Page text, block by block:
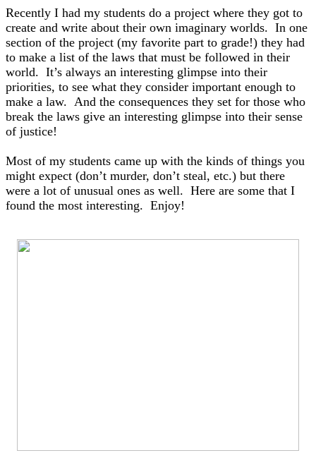
Recently I had my students do a project where they got to
create and write about their own imaginary worlds. In one
section of the project (my favorite part to grade!) they had
to make a list of the laws that must be followed in their
world. It’s always an interesting glimpse into their
priorities, to see what they consider important enough to
make a law. And the consequences they set for those who
break the laws give an interesting glimpse into their sense
of justice!
Most of my students came up with the kinds of things you
might expect (don’t murder, don’t steal, etc.) but there
were a lot of unusual ones as well. Here are some that I
found the most interesting. Enjoy!